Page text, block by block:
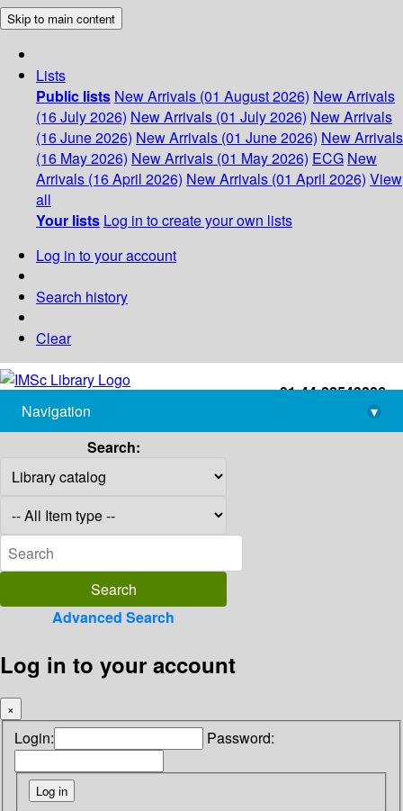
Skip to main content
Lists
Public lists New Arrivals (01 August 2026) New Arrivals
(16 July 2026) New Arrivals (01 July 2026) New Arrivals
(16 June 2026) New Arrivals (01 June 2026) New Arrivals
(16 May 2026) New Arrivals (01 May 2026) ECG New
Arrivals (16 April 2026) New Arrivals (01 April 2026) View
all
Your lists Log in to create your own lists
Log in to your account
Search history
Clear
+91-44-22543226
library@imsc.res.in
Navigation
▾
Search:
Advanced Search
Log in to your account
×
Login: Password: